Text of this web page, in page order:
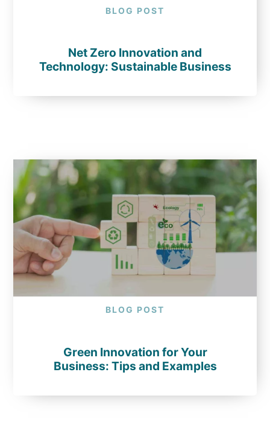
BLOG POST
Net Zero Innovation and
Technology: Sustainable Business
BLOG POST
Green Innovation for Your
Business: Tips and Examples